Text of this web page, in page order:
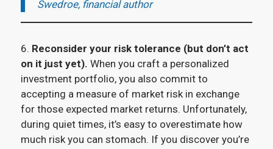
Swedroe, financial author
6. Reconsider your risk tolerance (but don’t act
on it just yet). When you craft a personalized
investment portfolio, you also commit to
accepting a measure of market risk in exchange
for those expected market returns. Unfortunately,
during quiet times, it’s easy to overestimate how
much risk you can stomach. If you discover you’re